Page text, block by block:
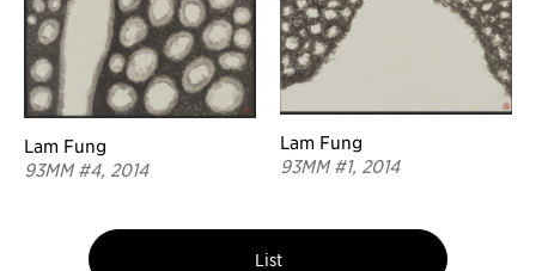
Lam Fung
93MM #4, 2014
Lam Fung
93MM #1, 2014
List